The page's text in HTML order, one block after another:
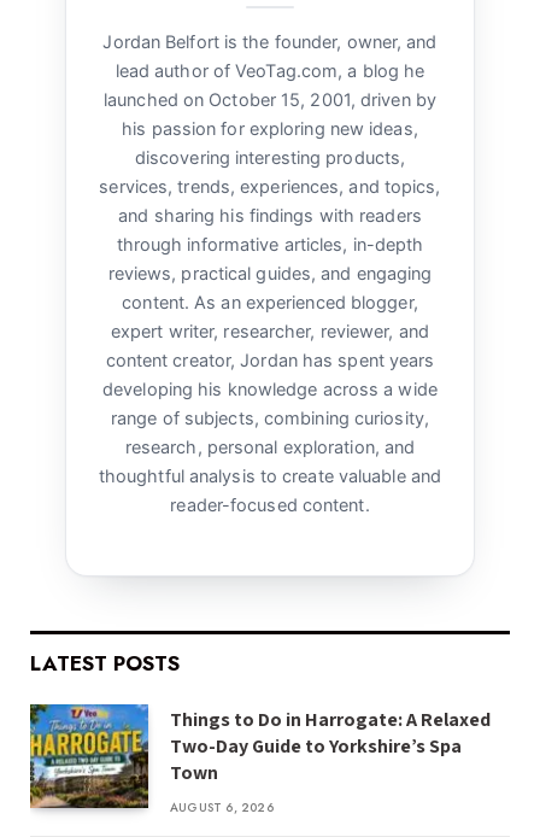
Jordan Belfort is the founder, owner, and
lead author of VeoTag.com, a blog he
launched on October 15, 2001, driven by
his passion for exploring new ideas,
discovering interesting products,
services, trends, experiences, and topics,
and sharing his findings with readers
through informative articles, in-depth
reviews, practical guides, and engaging
content. As an experienced blogger,
expert writer, researcher, reviewer, and
content creator, Jordan has spent years
developing his knowledge across a wide
range of subjects, combining curiosity,
research, personal exploration, and
thoughtful analysis to create valuable and
reader-focused content.
LATEST POSTS
Things to Do in Harrogate: A Relaxed
Two-Day Guide to Yorkshire’s Spa
Town
AUGUST 6, 2026